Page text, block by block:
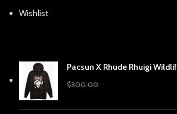
Wishlist
Pacsun X Rhude Rhuigi
$300.00
was:
is: